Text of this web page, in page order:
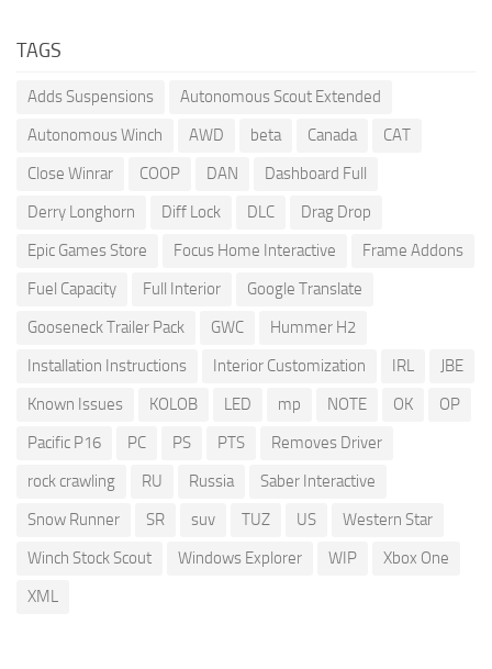
TAGS
Adds Suspensions
Autonomous Scout Extended
Autonomous Winch
AWD beta Canada
CAT
Close Winrar
COOP DAN
Dashboard Full
Derry Longhorn
Diff Lock DLC
Drag Drop
Epic Games Store
Focus Home Interactive
Frame Addons
Fuel Capacity
Full Interior
Google Translate
Gooseneck Trailer Pack
GWC
Hummer H2
Installation Instructions
Interior Customization IRL
JBE
Known Issues
KOLOB LED mp NOTE OK
OP
Pacific P16
PC PS PTS
Removes Driver
rock crawling
RU Russia
Saber Interactive
Snow Runner
SR suv TUZ US
Western Star
Winch Stock Scout
Windows Explorer WIP
Xbox One
XML